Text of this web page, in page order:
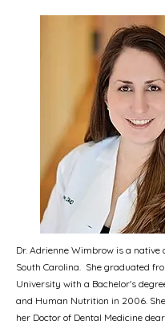
Dr. Adrienne Wimbrow is a native
South Carolina. She graduated
University with a Bachelor's
and Human Nutrition in 2006.
her Doctor of Dental Medicine